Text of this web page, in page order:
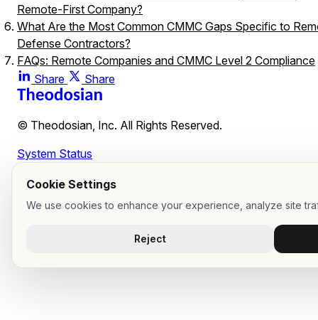
Remote-First Company?
What Are the Most Common CMMC Gaps Specific to
Defense Contractors?
FAQs: Remote Companies and CMMC Level 2 Compliance
Does being fully remote make CMMC Level 2 assessment
harder or more expensive?
Our prime contractor says all employees need to be in
What should our System Security Plan say about remote
work?
Share Share
© Theodosian, Inc. All Rights Reserved.
System Status
Cookie Settings
We use cookies to enhance your experience, analyze site
Reject